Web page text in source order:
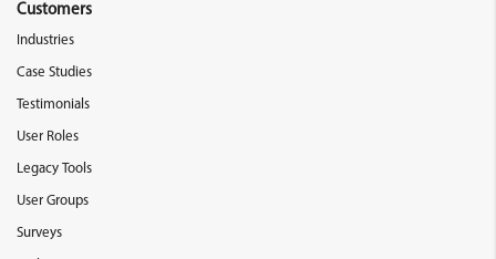
Customers
Industries
Case Studies
Testimonials
User Roles
Legacy Tools
User Groups
Surveys